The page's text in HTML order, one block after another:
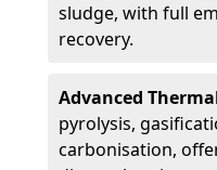
sludge, with full
recovery.
Advanced
pyrolysis,
carbonisation,